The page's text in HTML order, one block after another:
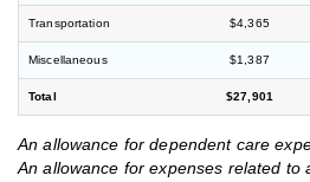
Transportation $4,365
Miscellaneous $1,387
Total $27,901
An allowance for dependent care
An allowance for expenses related to